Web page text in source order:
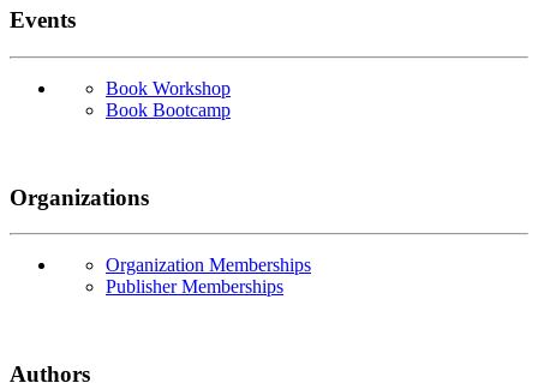
Events
Book Workshop
Book Bootcamp
Organizations
Organization Memberships
Publisher Memberships
Authors